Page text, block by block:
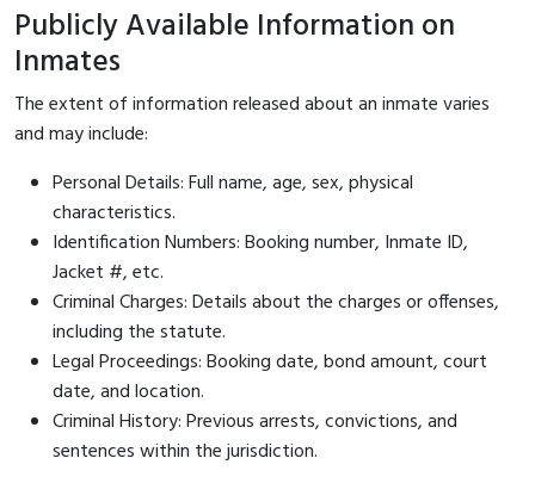
Publicly Available Information on
Inmates
The extent of information released about an inmate varies
and may include:
Personal Details: Full name, age, sex, physical
characteristics.
Identification Numbers: Booking number, Inmate ID,
Jacket #, etc.
Criminal Charges: Details about the charges or offenses,
including the statute.
Legal Proceedings: Booking date, bond amount, court
date, and location.
Criminal History: Previous arrests, convictions, and
sentences within the jurisdiction.